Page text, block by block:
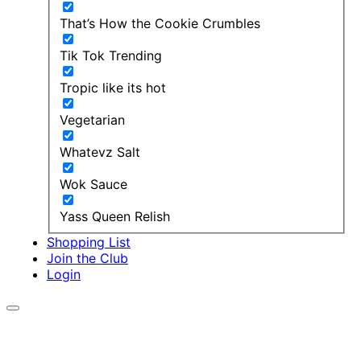
That’s How the Cookie Crumbles
Tik Tok Trending
Tropic like its hot
Vegetarian
Whatevz Salt
Wok Sauce
Yass Queen Relish
Shopping List
Join the Club
Login